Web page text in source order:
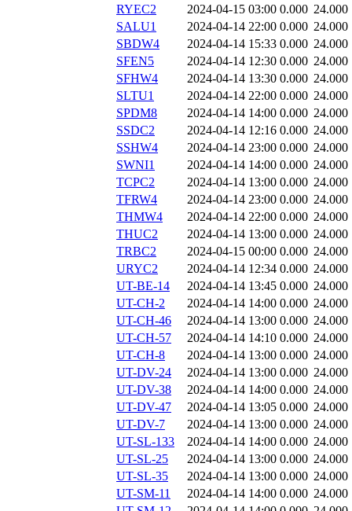
RYEC2
2024-04-15 03:00 0.000 24.000
SALU1
2024-04-14 22:00 0.000 24.000
SBDW4
2024-04-14 15:33 0.000 24.000
SFEN5
2024-04-14 12:30 0.000 24.000
SFHW4
2024-04-14 13:30 0.000 24.000
SLTU1
2024-04-14 22:00 0.000 24.000
SPDM8
2024-04-14 14:00 0.000 24.000
SSDC2
2024-04-14 12:16 0.000 24.000
SSHW4
2024-04-14 23:00 0.000 24.000
SWNI1
2024-04-14 14:00 0.000 24.000
TCPC2
2024-04-14 13:00 0.000 24.000
TFRW4
2024-04-14 23:00 0.000 24.000
THMW4
2024-04-14 22:00 0.000 24.000
THUC2
2024-04-14 13:00 0.000 24.000
TRBC2
2024-04-15 00:00 0.000 24.000
URYC2
2024-04-14 12:34 0.000 24.000
UT-BE-14
2024-04-14 13:45 0.000 24.000
UT-CH-2
2024-04-14 14:00 0.000 24.000
UT-CH-46
2024-04-14 13:00 0.000 24.000
UT-CH-57
2024-04-14 14:10 0.000 24.000
UT-CH-8
2024-04-14 13:00 0.000 24.000
UT-DV-24
2024-04-14 13:00 0.000 24.000
UT-DV-38
2024-04-14 14:00 0.000 24.000
UT-DV-47
2024-04-14 13:05 0.000 24.000
UT-DV-7
2024-04-14 13:00 0.000 24.000
UT-SL-133
2024-04-14 14:00 0.000 24.000
UT-SL-25
2024-04-14 13:00 0.000 24.000
UT-SL-35
2024-04-14 13:00 0.000 24.000
UT-SM-11
2024-04-14 14:00 0.000 24.000